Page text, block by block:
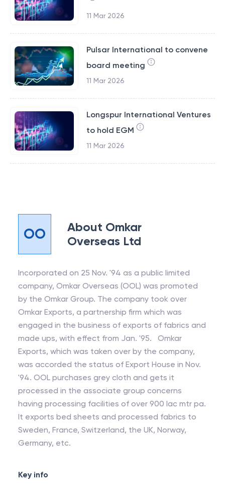
11 Mar 2026
Pulsar International to convene
board meeting
11 Mar 2026
Longspur International Ventures
to hold EGM
11 Mar 2026
OO About Omkar
Overseas Ltd
Incorporated on 25 Nov. '94 as a public limited
company, Omkar Overseas (OOL) was promoted
by the Omkar Group. The company took over
Omkar Exports, a partnership firm which was
engaged in the business of exports of fabrics and
made ups, with effect from Jan. '95. Omkar
Exports, which was taken over by the company,
was accorded the status of Export House in Nov.
'94. OOL purchases grey cloth and gets it
processed in the associate group concerns
having processing facilities of over 900 lac mtr pa.
It exports bed sheets and processed fabrics to
Sweden, France, Switzerland, the UK, Norway,
Germany, etc.
Key info